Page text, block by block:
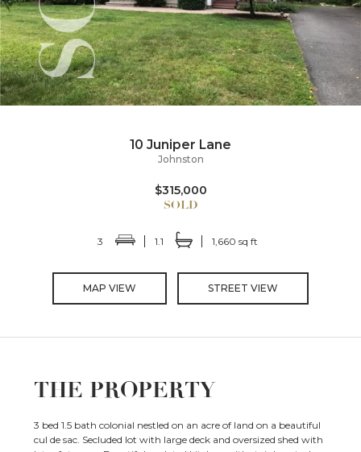
10 Juniper Lane
Johnston
$315,000
3 1.1 1,660 sq ft
MAP VIEW STREET VIEW
THE PROPERTY
3 bed 1.5 bath colonial nestled on an acre of land on a beautiful
cul de sac. Secluded lot with large deck and oversized shed with